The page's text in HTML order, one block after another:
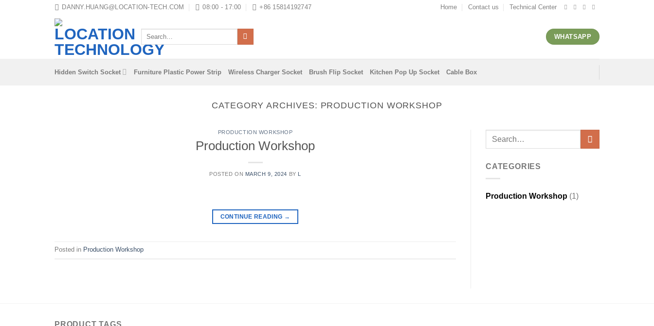
DANNY.HUANG@LOCATION-TECH.COM 08:00 - 17:00 +86 15814192747 Home Contact us Technical Center
Search
WHATSAPP
Hidden Switch Socket Furniture Plastic Power Strip Wireless Charger Socket Brush Flip Socket Kitchen Pop Up Socket Cable Box
CATEGORY ARCHIVES: PRODUCTION WORKSHOP
PRODUCTION WORKSHOP
Production Workshop
POSTED ON MARCH 9, 2024 BY L
CONTINUE READING →
Posted in Production Workshop
CATEGORIES
Production Workshop (1)
PRODUCT TAGS